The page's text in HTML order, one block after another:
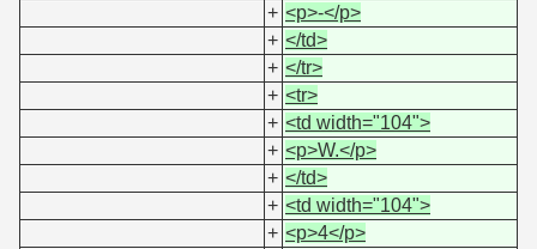
+ <p>-</p>
+ </td>
+ </tr>
+ <tr>
+ <td width="104">
+ <p>W.</p>
+ </td>
+ <td width="104">
+ <p>4</p>